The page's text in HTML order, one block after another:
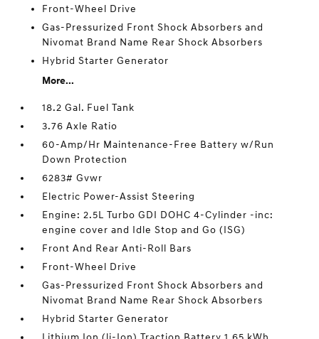
Front-Wheel Drive
Gas-Pressurized Front Shock Absorbers and
Nivomat Brand Name Rear Shock Absorbers
Hybrid Starter Generator
More...
18.2 Gal. Fuel Tank
3.76 Axle Ratio
60-Amp/Hr Maintenance-Free Battery w/Run
Down Protection
6283# Gvwr
Electric Power-Assist Steering
Engine: 2.5L Turbo GDI DOHC 4-Cylinder -inc:
engine cover and Idle Stop and Go (ISG)
Front And Rear Anti-Roll Bars
Front-Wheel Drive
Gas-Pressurized Front Shock Absorbers and
Nivomat Brand Name Rear Shock Absorbers
Hybrid Starter Generator